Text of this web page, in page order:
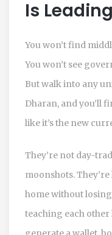
Is
You won’t find
You won’t see
But walk into any
Dharan, and you’ll
like it’s the new
They’re not day-
moonshots.
home without
teaching each other